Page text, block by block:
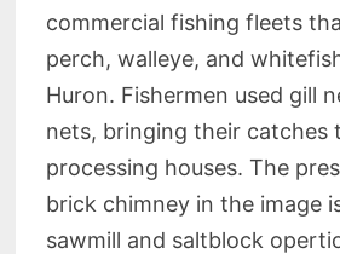
commercial fishing fleets
perch, walleye, and
Huron. Fishermen used gill
nets, bringing their catches
processing houses. The
brick chimney in the image
sawmill and saltblock